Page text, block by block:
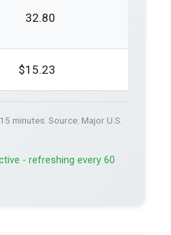
32.80
$15.23
minutes. Source: Major U.S.
- refreshing every 60